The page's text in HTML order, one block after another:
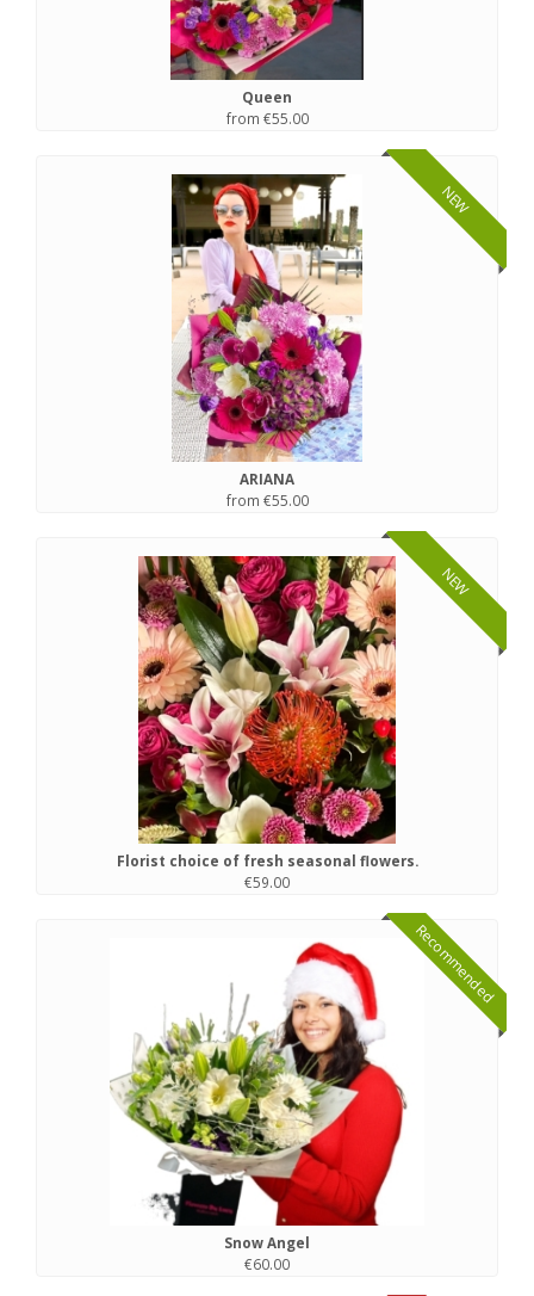
Queen
from €55.00
NEW
ARIANA
from €55.00
NEW
Florist choice of fresh seasonal flowers.
€59.00
Recommended
Snow Angel
€60.00